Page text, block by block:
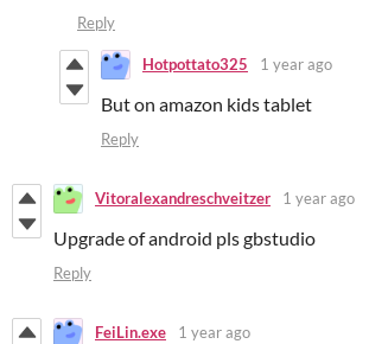
Reply
Hotpottato325 1 year ago
But on amazon kids tablet
Reply
Vitoralexandreschveitzer 1 year ago
Upgrade of android pls gbstudio
Reply
FeiLin.exe 1 year ago